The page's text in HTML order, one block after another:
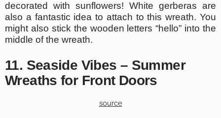
decorated with sunflowers! White gerberas are
also a fantastic idea to attach to this wreath. You
might also stick the wooden letters “hello” into the
middle of the wreath.
11. Seaside Vibes – Summer
Wreaths for Front Doors
source